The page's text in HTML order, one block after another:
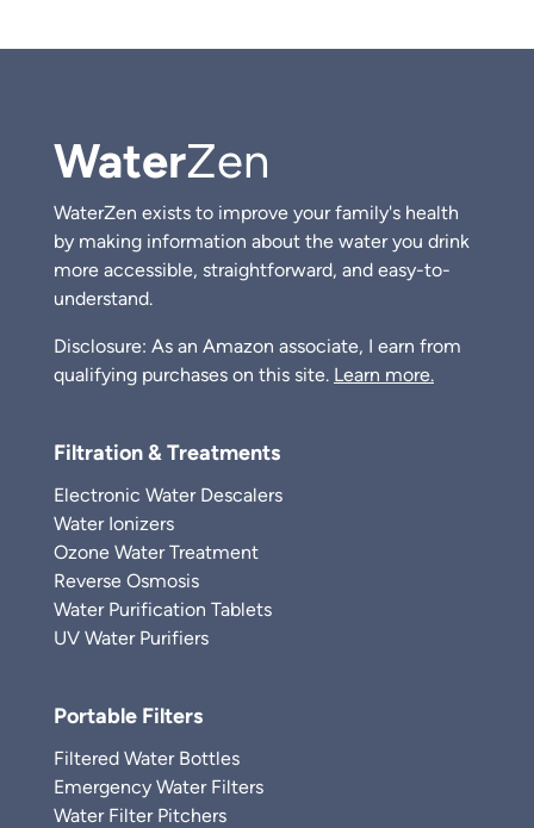
WaterZen
WaterZen exists to improve your family's health
by making information about the water you drink
more accessible, straightforward, and easy-to-
understand.
Disclosure: As an Amazon associate, I earn from
qualifying purchases on this site. Learn more.
Filtration & Treatments
Electronic Water Descalers
Water Ionizers
Ozone Water Treatment
Reverse Osmosis
Water Purification Tablets
UV Water Purifiers
Portable Filters
Filtered Water Bottles
Emergency Water Filters
Water Filter Pitchers